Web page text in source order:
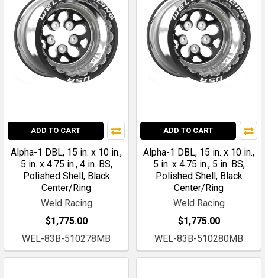
ADD TO CART
Alpha-1 DBL, 15 in. x 10 in.,
5 in. x 4.75 in., 4 in. BS,
Polished Shell, Black
Center/Ring
Weld Racing
$1,775.00
WEL-83B-510278MB
ADD TO CART
Alpha-1 DBL, 15 in. x 10 in.,
5 in. x 4.75 in., 5 in. BS,
Polished Shell, Black
Center/Ring
Weld Racing
$1,775.00
WEL-83B-510280MB